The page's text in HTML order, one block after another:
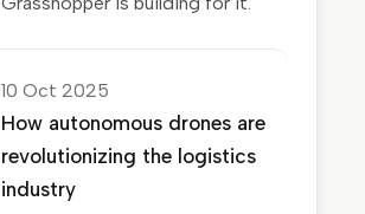
10 Oct 2025
How autonomous drones are
revolutionizing the logistics
industry